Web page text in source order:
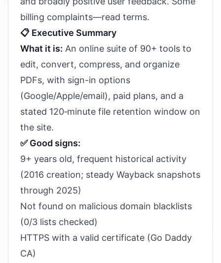
billing complaints—read terms.
📋 Executive Summary
What it is: An online suite of 90+ tools to
edit, convert, compress, and organize
PDFs, with sign-in options
(Google/Apple/email), paid plans, and a
stated 120‑minute file retention window on
the site.
✅ Good signs:
9+ years old, frequent historical activity
(2016 creation; steady Wayback snapshots
through 2025)
Not found on malicious domain blacklists
(0/3 lists checked)
HTTPS with a valid certificate (Go Daddy
CA)